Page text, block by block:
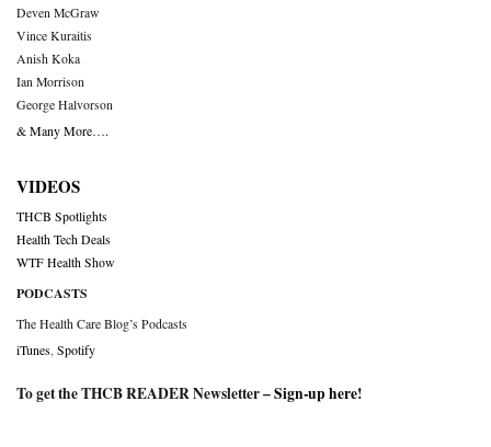
Deven McGraw
Vince Kuraitis
Anish Koka
Ian Morrison
George Halvorson
& Many More….
VIDEOS
THCB Spotlights
Health Tech Deals
WTF Health Show
PODCASTS
The Health Care Blog’s Podcasts
iTunes Spotify
To get the THCB READER Newsletter –Sign-up here!